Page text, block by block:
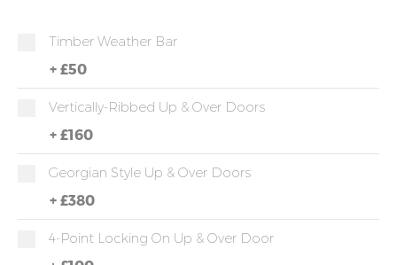
Timber Weather Bar
+ £50
Vertically-Ribbed Up & Over Doors
+ £160
Georgian Style Up & Over Doors
+ £380
4-Point Locking On Up & Over Door